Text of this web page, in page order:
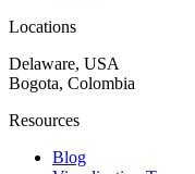
Locations
Delaware, USA
Bogota, Colombia
Resources
Blog